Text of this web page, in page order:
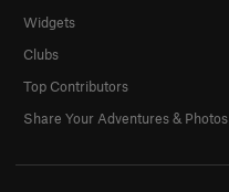
Widgets
Clubs
Top Contributors
Share Your Adventures & Photos